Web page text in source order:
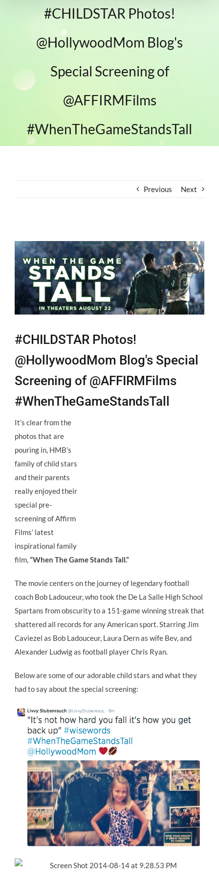
#CHILDSTAR Photos!
@HollywoodMom Blog's
Special Screening of
@AFFIRMFilms
#WhenTheGameStandsTall
Previous Next
View
Larger
Image
#CHILDSTAR Photos!
@HollywoodMom Blog's Special
Screening of @AFFIRMFilms
#WhenTheGameStandsTall
It’s clear from the
photos that are
pouring in, HMB’s
family of child stars
and their parents
really enjoyed their
special pre-
screening of Affirm
Films’ latest
inspirational family
film,“When The Game Stands Tall.”
The movie centers on the journey of legendary football
coach Bob Ladouceur, who took the De La Salle High School
Spartans from obscurity to a 151-game winning streak that
shattered all records for any American sport. Starring Jim
Caviezel as Bob Ladouceur, Laura Dern as wife Bev, and
Alexander Ludwig as football player Chris Ryan.
Below are some of our adorable child stars and what they
had to say about the special screening: